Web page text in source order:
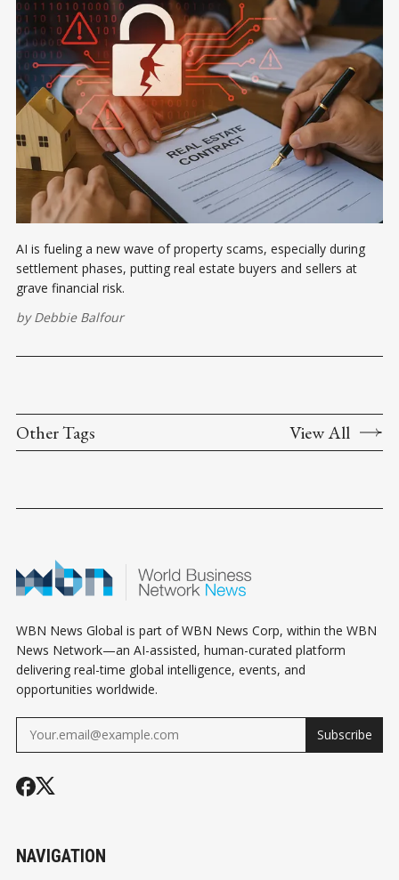
AI is fueling a new wave of property scams, especially during
settlement phases, putting real estate buyers and sellers at
grave financial risk.
byDebbie Balfour
Other Tags View All
WBN News Global is part of WBN News Corp, within the WBN
News Network—an AI-assisted, human-curated platform
delivering real-time global intelligence, events, and
opportunities worldwide.
Subscribe
NAVIGATION